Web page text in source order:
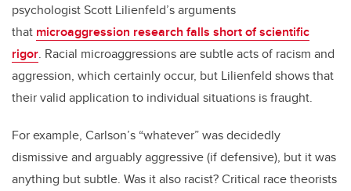
psychologist Scott Lilienfeld’s arguments
that microaggression research falls short of scientific
rigor. Racial microaggressions are subtle acts of racism and
aggression, which certainly occur, but Lilienfeld shows that
their valid application to individual situations is fraught.
For example, Carlson’s “whatever” was decidedly
dismissive and arguably aggressive (if defensive), but it was
anything but subtle. Was it also racist? Critical race theorists